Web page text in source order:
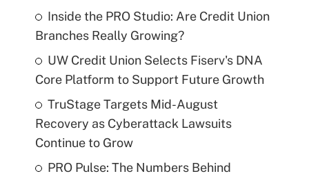
Inside the PRO Studio: Are Credit Union
Branches Really Growing?
UW Credit Union Selects Fiserv's DNA
Core Platform to Support Future Growth
TruStage Targets Mid-August
Recovery as Cyberattack Lawsuits
Continue to Grow
PRO Pulse: The Numbers Behind